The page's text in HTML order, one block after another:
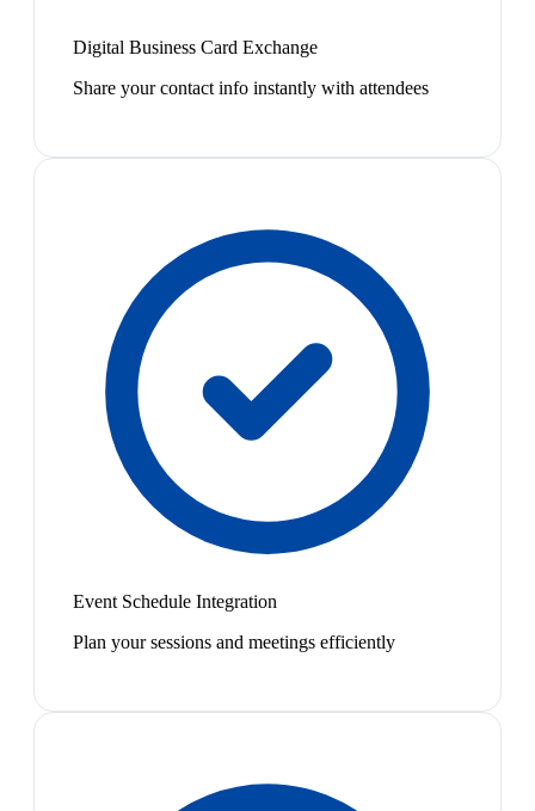
Digital Business Card Exchange
Share your contact info instantly with attendees
Event Schedule Integration
Plan your sessions and meetings efficiently